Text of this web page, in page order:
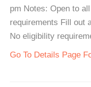
pm Notes: Open to
requirements Fill out
No eligibility
Go To Details Page